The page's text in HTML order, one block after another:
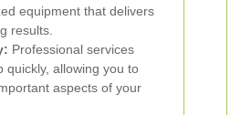
equipment that delivers
results.
Professional services
quickly, allowing you to
aspects of your